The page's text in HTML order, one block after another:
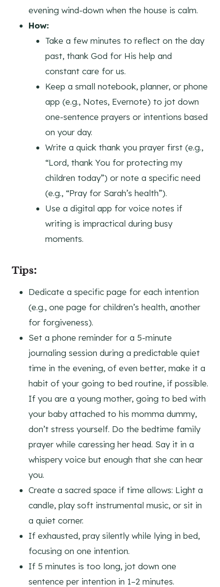
evening wind-down when the house is calm.
How:
Take a few minutes to reflect on the day
past, thank God for His help and
constant care for us.
Keep a small notebook, planner, or phone
app (e.g., Notes, Evernote) to jot down
one-sentence prayers or intentions based
on your day.
Write a quick thank you prayer first (e.g.,
“Lord, thank You for protecting my
children today”) or note a specific need
(e.g., “Pray for Sarah’s health”).
Use a digital app for voice notes if
writing is impractical during busy
moments.
Tips:
Dedicate a specific page for each intention
(e.g., one page for children’s health, another
for forgiveness).
Set a phone reminder for a 5-minute
journaling session during a predictable quiet
time in the evening, of even better, make it a
habit of your going to bed routine, if possible.
If you are a young mother, going to bed with
your baby attached to his momma dummy,
don’t stress yourself. Do the bedtime family
prayer while caressing her head. Say it in a
whispery voice but enough that she can hear
you.
Create a sacred space if time allows: Light a
candle, play soft instrumental music, or sit in
a quiet corner.
If exhausted, pray silently while lying in bed,
focusing on one intention.
If 5 minutes is too long, jot down one
sentence per intention in 1–2 minutes.